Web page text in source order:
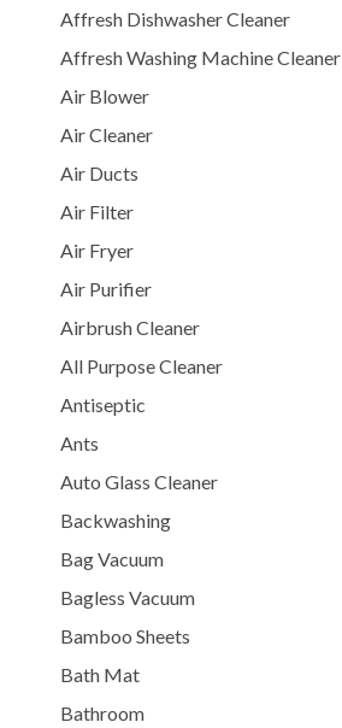
Affresh Dishwasher Cleaner
Affresh Washing Machine Cleaner
Air Blower
Air Cleaner
Air Ducts
Air Filter
Air Fryer
Air Purifier
Airbrush Cleaner
All Purpose Cleaner
Antiseptic
Ants
Auto Glass Cleaner
Backwashing
Bag Vacuum
Bagless Vacuum
Bamboo Sheets
Bath Mat
Bathroom